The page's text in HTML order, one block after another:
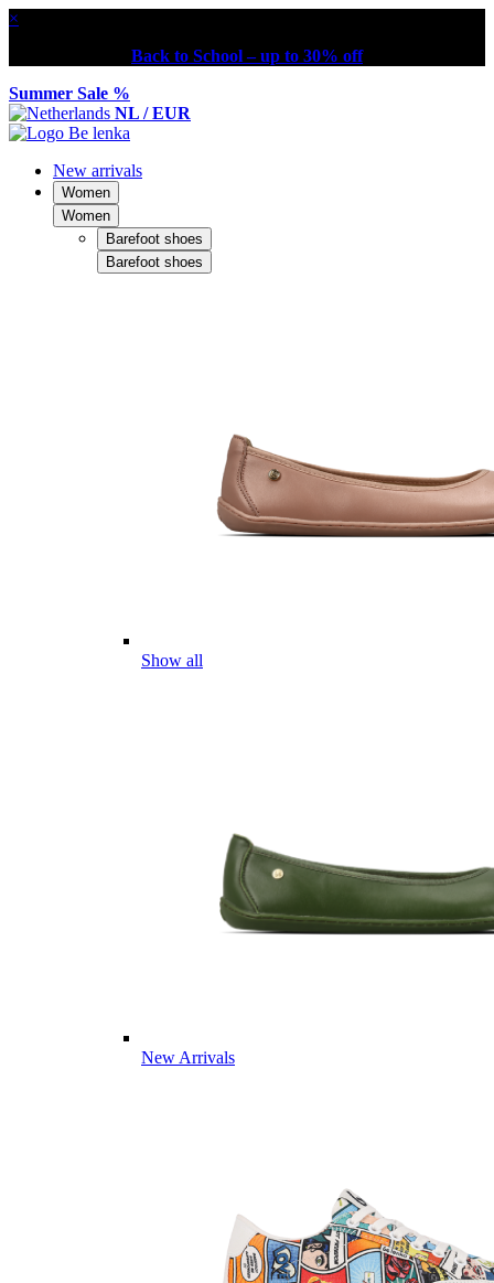
×
Back to School – up to 30% off
Summer Sale %
NL / EUR
New arrivals
Women
Women
Barefoot shoes
Barefoot shoes
Show all
New Arrivals